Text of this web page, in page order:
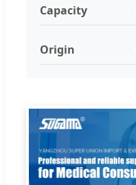
Capacity
Origin